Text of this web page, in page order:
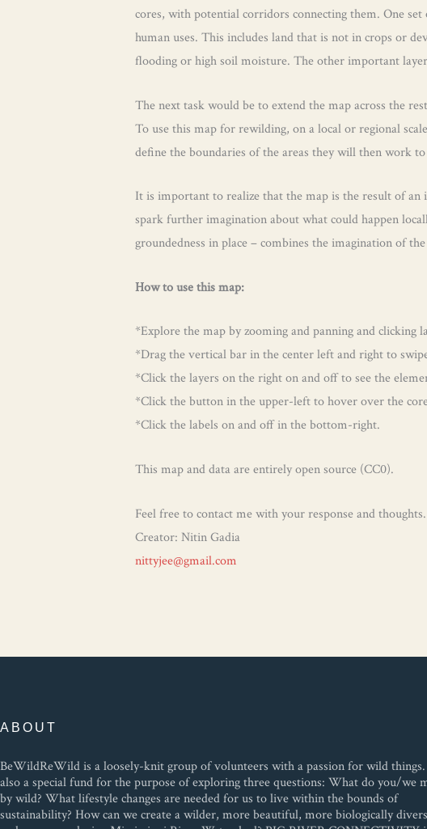
cores, with potential corridors connecting them. One
human uses. This includes land that is not in crops or
flooding or high soil moisture. The other important
The next task would be to extend the map across the
To use this map for rewilding, on a local or regional
define the boundaries of the areas they will then work
It is important to realize that the map is the result of an
spark further imagination about what could happen
groundedness in place – combines the imagination of
How to use this map:
*Explore the map by zooming and panning and clicking
*Drag the vertical bar in the center left and right to
*Click the layers on the right on and off to see the
*Click the button in the upper-left to hover over the
*Click the labels on and off in the bottom-right.
This map and data are entirely open source (CC0).
Feel free to contact me with your response and
Creator: Nitin Gadia
nittyjee@gmail.com
ABOUT
BeWildReWild is a loosely-knit group of volunteers with a passion for wild
also a special fund for the purpose of exploring three questions: What do you/we
by wild? What lifestyle changes are needed for us to live within the bounds of
sustainability? How can we create a wilder, more beautiful, more biologically